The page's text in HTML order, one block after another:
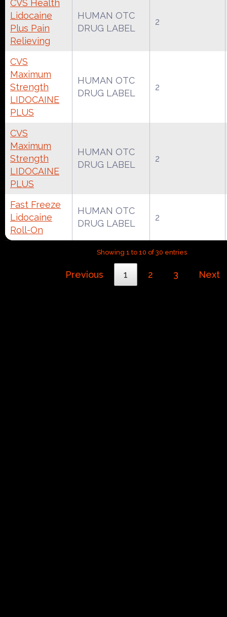
CVS Health
Lidocaine
Plus Pain
Relieving
HUMAN OTC
DRUG LABEL
2
CVS
Maximum
Strength
LIDOCAINE
PLUS
HUMAN OTC
DRUG LABEL
2
CVS
Maximum
Strength
LIDOCAINE
PLUS
HUMAN OTC
DRUG LABEL
2
Fast Freeze
Lidocaine
Roll-On
HUMAN OTC
DRUG LABEL
2
Showing 1 to 10 of 30 entries
Previous 1 2 3 Next